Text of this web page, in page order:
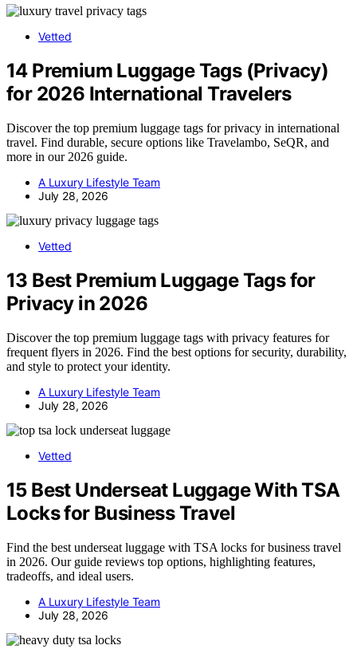
Vetted
14 Premium Luggage Tags (Privacy)
for 2026 International Travelers
Discover the top premium luggage tags for privacy in international
travel. Find durable, secure options like Travelambo, SeQR, and
more in our 2026 guide.
A Luxury Lifestyle Team
July 28, 2026
Vetted
13 Best Premium Luggage Tags for
Privacy in 2026
Discover the top premium luggage tags with privacy features for
frequent flyers in 2026. Find the best options for security, durability,
and style to protect your identity.
A Luxury Lifestyle Team
July 28, 2026
Vetted
15 Best Underseat Luggage With TSA
Locks for Business Travel
Find the best underseat luggage with TSA locks for business travel
in 2026. Our guide reviews top options, highlighting features,
tradeoffs, and ideal users.
A Luxury Lifestyle Team
July 28, 2026